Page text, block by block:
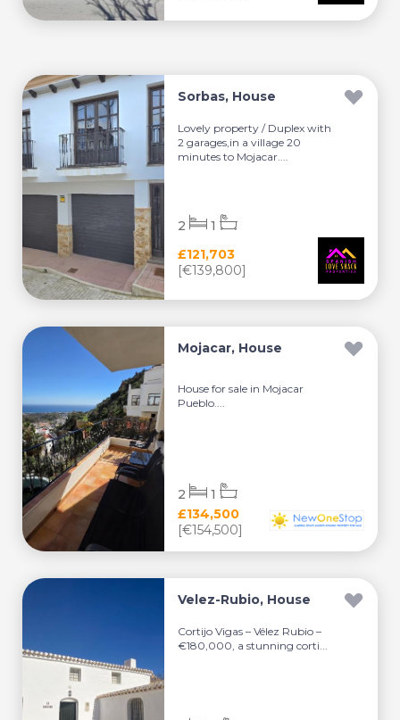
Sorbas, House
Lovely property / Duplex with
2 garages,in a village 20
minutes to Mojacar....
£121,703
[€139,800]
2 1
Mojacar, House
House for sale in Mojacar
Pueblo....
£134,500
[€154,500]
2 1
Velez-Rubio, House
Cortijo Vigas – Vélez Rubio –
€180,000, a stunning corti...